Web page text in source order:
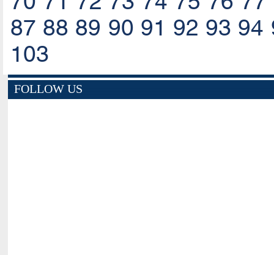
87 88 89 90 91 92 93 94
103
FOLLOW US